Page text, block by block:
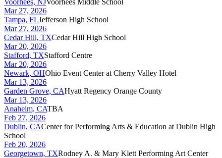
Mar 27, 2026
Tampa, FLJefferson High School
Mar 27, 2026
Cedar Hill, TXCedar Hill High School
Mar 20, 2026
Stafford, TXStafford Centre
Mar 20, 2026
Newark, OHOhio Event Center at Cherry Valley Hotel
Mar 13, 2026
Garden Grove, CAHyatt Regency Orange County
Mar 13, 2026
Anaheim, CATBA
Feb 27, 2026
Dublin, CACenter for Performing Arts & Education at Dublin High
School
Feb 20, 2026
Georgetown, TXRodney A. & Mary Klett Performing Art Center